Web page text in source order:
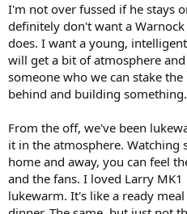
I'm not over fussed if he stays
definitely don't want a
does. I want a young,
will get a bit of atmosphere
someone who we can stake
behind and building something.
From the off, we've been
it in the atmosphere. Watching
home and away, you can feel
and the fans. I loved Larry
lukewarm. It's like a ready